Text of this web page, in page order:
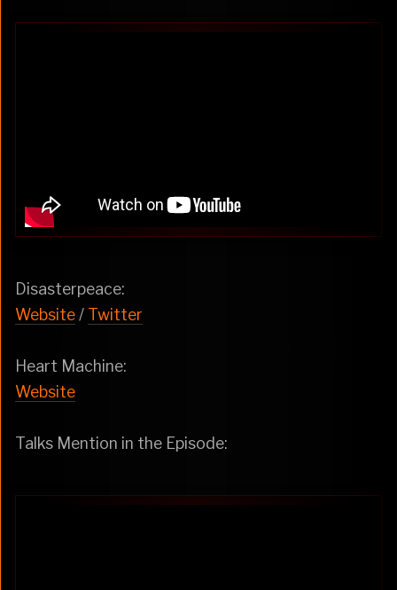
Disasterpeace:
Website/ Twitter
Heart Machine:
Website
Talks Mention in the Episode: